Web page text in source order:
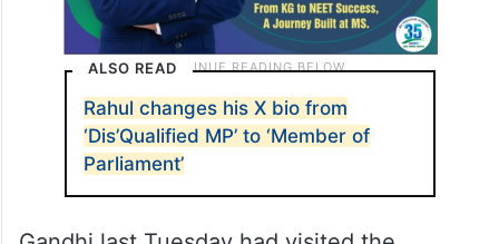
ALSO READ
Rahul changes his X bio from
‘Dis’Qualified MP’ to ‘Member of
Parliament’